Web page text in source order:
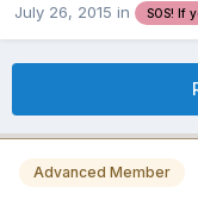
July 26, 2015 in SOS! If
Advanced Member